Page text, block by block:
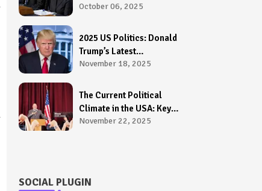
stake in it.
October 06, 2025
2025 US Politics: Donald
Trump’s Latest
Announcement Shakes
November 18, 2025
The Current Political
Climate in the USA: Key
Issues, Challenges &
November 22, 2025
SOCIAL PLUGIN